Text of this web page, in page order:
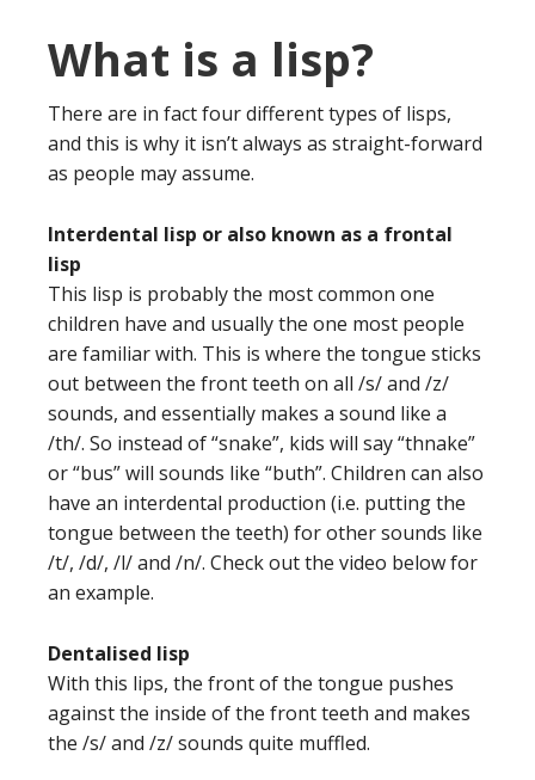
What is a lisp?
There are in fact four different types of lisps,
and this is why it isn’t always as straight-forward
as people may assume.
Interdental lisp or also known as a frontal
lisp
This lisp is probably the most common one
children have and usually the one most people
are familiar with. This is where the tongue sticks
out between the front teeth on all /s/ and /z/
sounds, and essentially makes a sound like a
/th/. So instead of “snake”, kids will say “thnake”
or “bus” will sounds like “buth”. Children can also
have an interdental production (i.e. putting the
tongue between the teeth) for other sounds like
/t/, /d/, /l/ and /n/. Check out the video below for
an example.
Dentalised lisp
With this lips, the front of the tongue pushes
against the inside of the front teeth and makes
the /s/ and /z/ sounds quite muffled.